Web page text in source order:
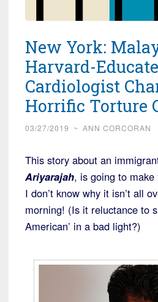
New York:
Harvard-
Cardiologist
Horrific Torture
03/27/2019 ~ ANN CORCORAN
This story about an
Ariyarajah, is going to make
I don’t know why it isn’t all
morning! (Is it reluctance to
American’ in a bad light?)